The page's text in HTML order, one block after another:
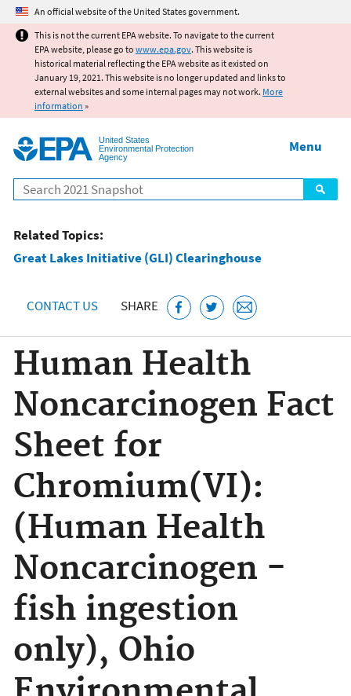
Jump to main content
An official website of the United States government.
This is not the current EPA website. To navigate to the current
EPA website, please go to www.epa.gov. This website is
historical material reflecting the EPA website as it existed on
January 19, 2021. This website is no longer updated and links to
external websites and some internal pages may not work. More
information »
United States
Environmental Protection
Agency
Search
Menu
Related Topics:
Great Lakes Initiative (GLI) Clearinghouse
CONTACT US SHARE
Human Health
Noncarcinogen Fact
Sheet for
Chromium(VI):
(Human Health
Noncarcinogen -
fish ingestion
only), Ohio